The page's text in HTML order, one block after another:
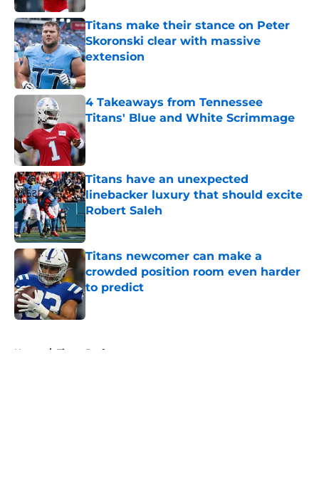
Titans make their stance on Peter
Skoronski clear with massive
extension
Published by on Invalid Date
4 Takeaways from Tennessee
Titans' Blue and White Scrimmage
Published by on Invalid Date
Titans have an unexpected
linebacker luxury that should excite
Robert Saleh
Published by on Invalid Date
Titans newcomer can make a
crowded position room even harder
to predict
Home / Titans Draft